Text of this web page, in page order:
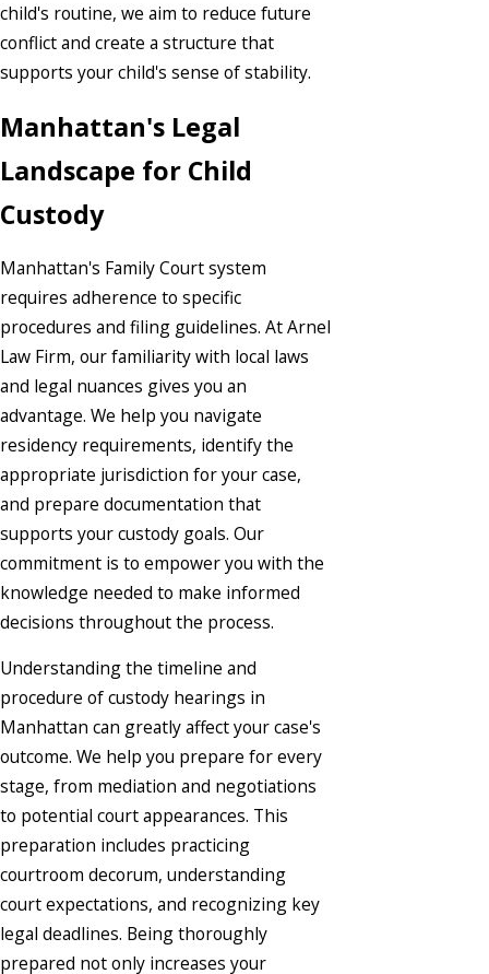
child's routine, we aim to reduce future
conflict and create a structure that
supports your child's sense of stability.
Manhattan's Legal
Landscape for Child
Custody
Manhattan's Family Court system
requires adherence to specific
procedures and filing guidelines. At Arnel
Law Firm, our familiarity with local laws
and legal nuances gives you an
advantage. We help you navigate
residency requirements, identify the
appropriate jurisdiction for your case,
and prepare documentation that
supports your custody goals. Our
commitment is to empower you with the
knowledge needed to make informed
decisions throughout the process.
Understanding the timeline and
procedure of custody hearings in
Manhattan can greatly affect your case's
outcome. We help you prepare for every
stage, from mediation and negotiations
to potential court appearances. This
preparation includes practicing
courtroom decorum, understanding
court expectations, and recognizing key
legal deadlines. Being thoroughly
prepared not only increases your